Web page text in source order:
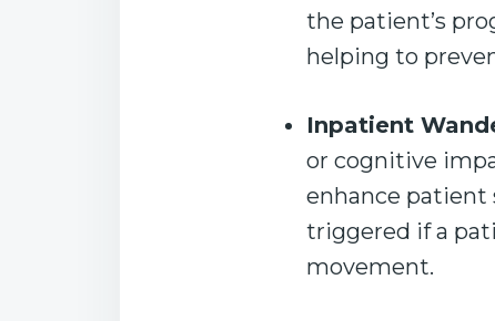
the patient’s
helping to
Inpatient
or cognitive
enhance patient
triggered if a
movement.